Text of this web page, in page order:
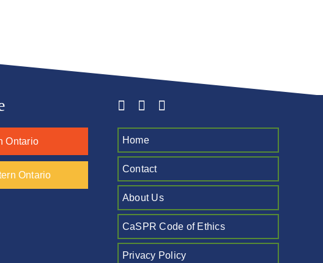
Ontario
Ontario
Home
Contact
About Us
CaSPR Code of Ethics
Privacy Policy